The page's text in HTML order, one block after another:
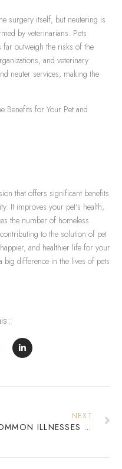
surgery itself, but neutering is
by veterinarians. Pets
far outweigh the risks of the
and veterinary
neuter services, making the
that offers significant benefits
It improves your pet’s health,
the number of homeless
to the solution of pet
and healthier life for your
big difference in the lives of pets
:
NEXT
COMMON ILLNESSES IN DOGS: SYMPTOMS AND PREVENTION